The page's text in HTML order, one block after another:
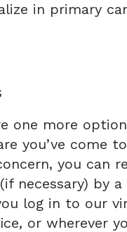
in primary
one more
you’ve come
you can
necessary) by
log in to our
or wherever